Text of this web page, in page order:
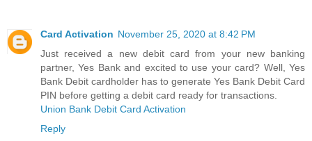
Card Activation November 25, 2020 at 8:42 PM
Just received a new debit card from your new banking
partner, Yes Bank and excited to use your card? Well, Yes
Bank Debit cardholder has to generate Yes Bank Debit Card
PIN before getting a debit card ready for transactions.
Union Bank Debit Card Activation
Reply